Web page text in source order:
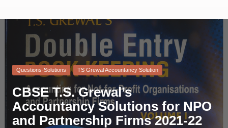
Questions-Solutions TS Grewal Accountancy Solution
CBSE T.S. Grewal’s
Accountancy Solutions for NPO
and Partnership Firms 2021-22